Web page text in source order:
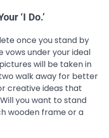
‘I Do.’
once you stand by
under your ideal
will be taken in
walk away for better
creative ideas that
you want to stand
wooden frame or a